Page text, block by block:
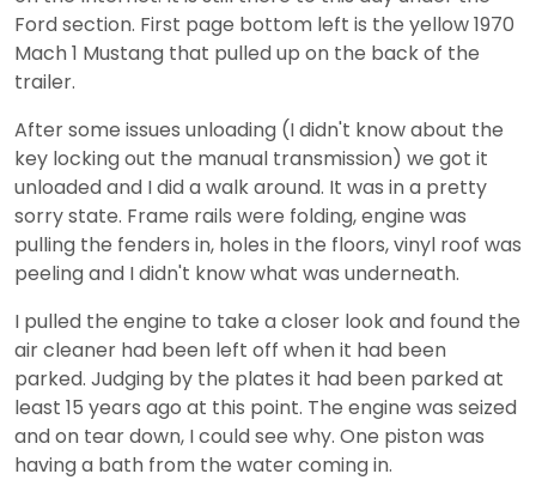
Ford section. First page bottom left is the yellow 1970
Mach 1 Mustang that pulled up on the back of the
trailer.
After some issues unloading (I didn't know about the
key locking out the manual transmission) we got it
unloaded and I did a walk around. It was in a pretty
sorry state. Frame rails were folding, engine was
pulling the fenders in, holes in the floors, vinyl roof was
peeling and I didn't know what was underneath.
I pulled the engine to take a closer look and found the
air cleaner had been left off when it had been
parked. Judging by the plates it had been parked at
least 15 years ago at this point. The engine was seized
and on tear down, I could see why. One piston was
having a bath from the water coming in.